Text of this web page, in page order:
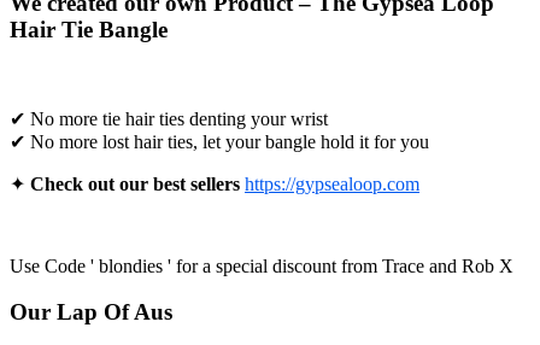
Hair Tie Bangle
✔ No more tie hair ties denting your wrist
✔ No more lost hair ties, let your bangle hold it for you
✦ Check out our best sellers https://gypsealoop.com
Use Code ' blondies ' for a special discount from Trace and Rob X
Our Lap Of Aus